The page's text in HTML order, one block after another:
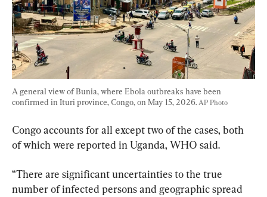
A general view of Bunia, where Ebola outbreaks have been
confirmed in Ituri province, Congo, on May 15, 2026. AP Photo
Congo accounts for all except two of the cases, both
of which were reported in Uganda, WHO said.
“There are significant uncertainties to the true
number of infected persons and geographic spread